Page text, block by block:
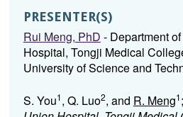
PRESENTER(S)
Rui Meng, PhD - Department
Hospital, Tongji Medical
University of Science and
S. You1, Q. Luo2, and R. Meng1;